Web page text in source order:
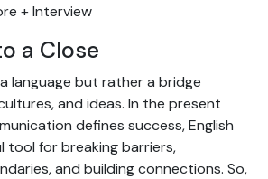
+ Interview
a Close
language but rather a bridge
and ideas. In the present
defines success, English
tool for breaking barriers,
and building connections. So,